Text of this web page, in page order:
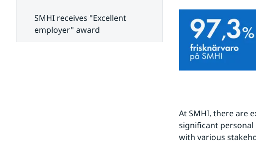
SMHI receives "Excellent
employer" award
At SMHI, there are
significant
with various